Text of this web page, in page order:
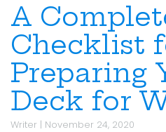
A
Checklist
Preparing
Deck for
Writer | November 24, 2020